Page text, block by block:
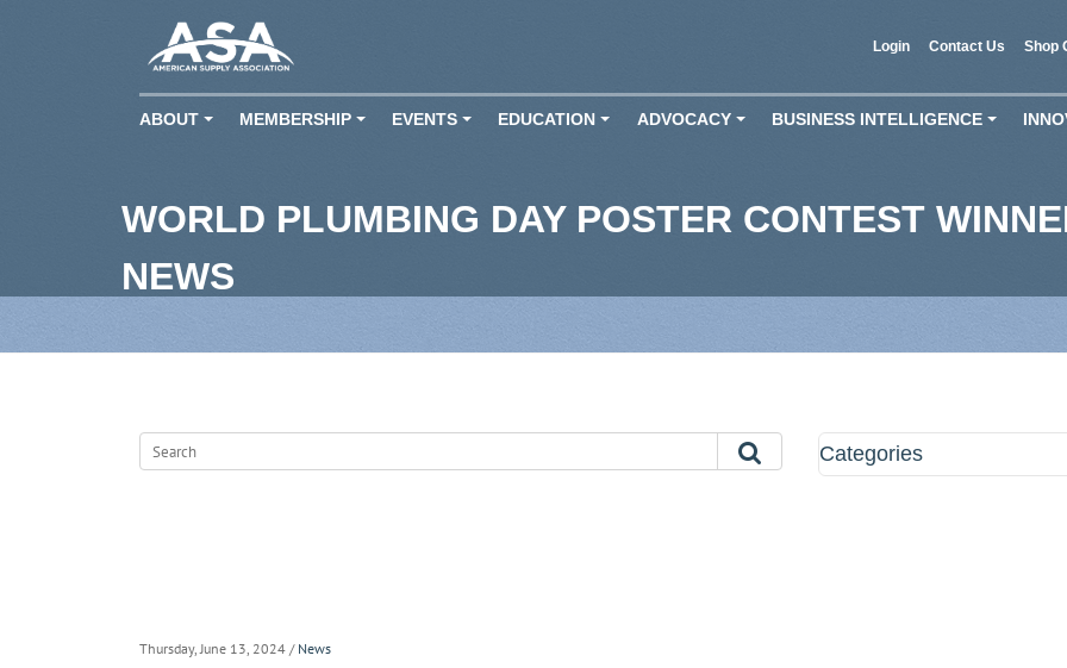
Login Contact Us Shop
ABOUT MEMBERSHIP EVENTS EDUCATION ADVOCACY BUSINESS INTELLIGENCE
WORLD PLUMBING DAY POSTER CONTEST
NEWS
Categories
Thursday, June 13, 2024 / News